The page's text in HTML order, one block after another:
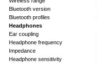
Bluetooth version
Bluetooth profiles
Headphones
Ear coupling
Headphone frequency
Impedance
Headphone sensitivity